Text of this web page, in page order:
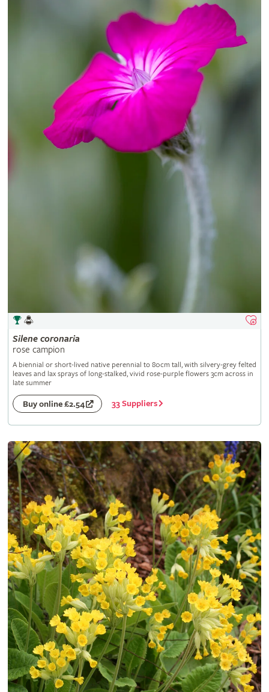
Silene coronaria
rose campion
A biennial or short-lived native perennial to 80cm tall, with silvery-grey felted
leaves and lax sprays of long-stalked, vivid rose-purple flowers 3cm across in
late summer
Buy online £2.54 33 Suppliers